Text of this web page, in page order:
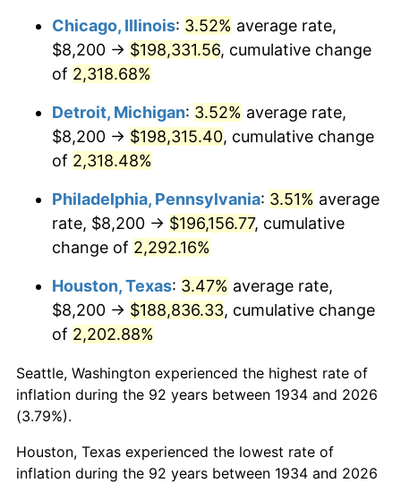
1969 $22,458.21 5.46%
1970 $23,743.28 5.72%
1972 $25,579.10 3.21%
1974 $30,168.66 11.04%
$32,922.39
1976 $34,819.40 5.76%
1977 $37,083.58
1978 $39,898.51 7.59%
1979
1980 $50,423.88 13.50%
Chicago, Illinois: 3.52% average rate,
$8,200 → $198,331.56, cumulative change
of 2,318.68%
Detroit, Michigan: 3.52% average rate,
$8,200 → $198,315.40, cumulative change
of 2,318.48%
Philadelphia, Pennsylvania: 3.51% average
rate, $8,200 → $196,156.77, cumulative
change of 2,292.16%
Houston, Texas: 3.47% average rate,
$8,200 → $188,836.33, cumulative change
of 2,202.88%
Seattle, Washington experienced the highest rate of
inflation during the 92 years between 1934 and 2026
(3.79%).
Houston, Texas experienced the lowest rate of
inflation during the 92 years between 1934 and 2026